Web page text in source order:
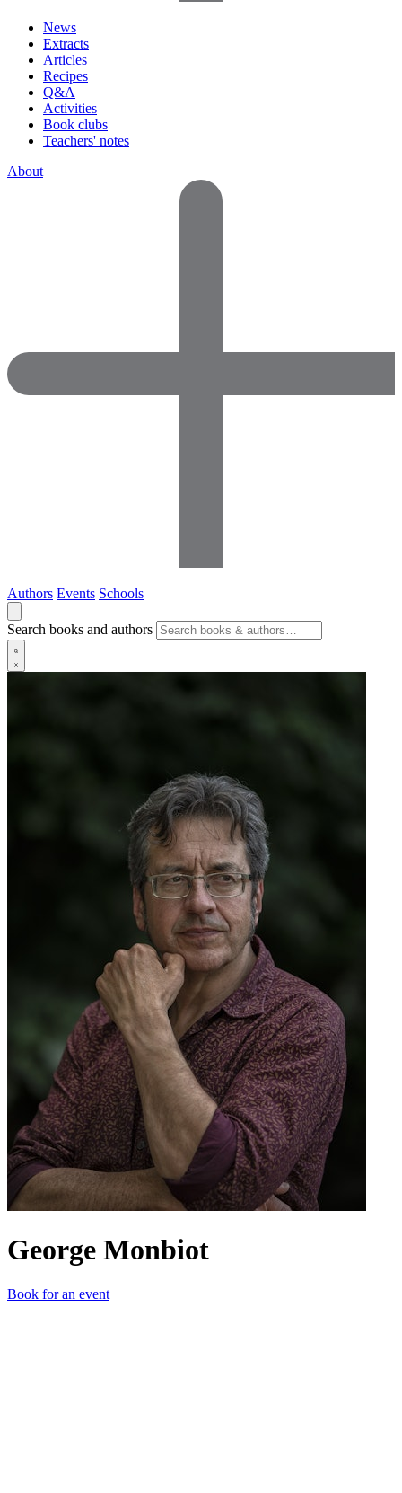
News
Extracts
Articles
Recipes
Q&A
Activities
Book clubs
Teachers' notes
About
Authors Events Schools
Search books and authors
George Monbiot
Book for an event